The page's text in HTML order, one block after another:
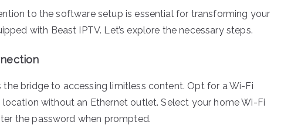
to the software setup is essential for transforming your
with Beast IPTV. Let’s explore the necessary steps.
bridge to accessing limitless content. Opt for a Wi-Fi
without an Ethernet outlet. Select your home Wi-Fi
the password when prompted.